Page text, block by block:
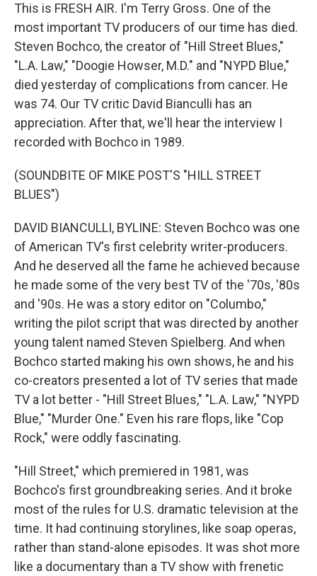
This is FRESH AIR. I'm Terry Gross. One of the
most important TV producers of our time has died.
Steven Bochco, the creator of "Hill Street Blues,"
"L.A. Law," "Doogie Howser, M.D." and "NYPD Blue,"
died yesterday of complications from cancer. He
was 74. Our TV critic David Bianculli has an
appreciation. After that, we'll hear the interview I
recorded with Bochco in 1989.
(SOUNDBITE OF MIKE POST'S "HILL STREET
BLUES")
DAVID BIANCULLI, BYLINE: Steven Bochco was one
of American TV's first celebrity writer-producers.
And he deserved all the fame he achieved because
he made some of the very best TV of the '70s, '80s
and '90s. He was a story editor on "Columbo,"
writing the pilot script that was directed by another
young talent named Steven Spielberg. And when
Bochco started making his own shows, he and his
co-creators presented a lot of TV series that made
TV a lot better - "Hill Street Blues," "L.A. Law," "NYPD
Blue," "Murder One." Even his rare flops, like "Cop
Rock," were oddly fascinating.
"Hill Street," which premiered in 1981, was
Bochco's first groundbreaking series. And it broke
most of the rules for U.S. dramatic television at the
time. It had continuing storylines, like soap operas,
rather than stand-alone episodes. It was shot more
like a documentary than a TV show with frenetic